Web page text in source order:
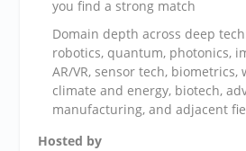
you find a strong match
​Domain depth across deep
robotics, quantum, photonics,
AR/VR, sensor tech, biometrics,
climate and energy, biotech,
manufacturing, and adjacent
Hosted by